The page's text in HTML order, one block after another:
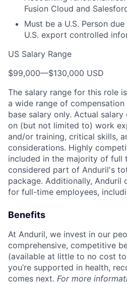
Fusion Cloud and
Must be a U.S. Person
U.S. export controlled
US Salary Range
$99,000—$130,000 USD
The salary range for this role
a wide range of
base salary only. Actual
on (but not limited to) work
and/or training, critical skills,
considerations. Highly
included in the majority of full
considered part of Anduril's
package. Additionally,
for full-time employees,
Benefits
At Anduril, we invest in our
comprehensive, competitive
(available at little to no cost
you’re supported in health,
comes next. For more